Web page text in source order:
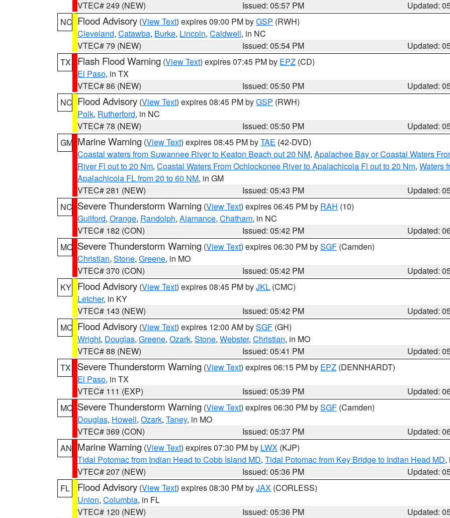
VTEC# 249 (NEW)
Issued: 05:57 PM
Updated:
NC Flood Advisory (View Text) expires 09:00 PM byGSP (RWH)
Cleveland, Catawba, Burke, Lincoln, Caldwell, in NC
VTEC# 79 (NEW)
Issued: 05:54 PM
Updated:
TX
Flash Flood Warning (View Text) expires 07:45 PM by EPZ (CD)
El Paso, in TX
VTEC# 86 (NEW)
Issued: 05:50 PM
Updated:
NC Flood Advisory (View Text) expires 08:45 PM byGSP (RWH)
Polk, Rutherford, in NC
VTEC# 78 (NEW)
Issued: 05:50 PM
Updated:
GM Marine Warning (View Text) expires 08:45 PM byTAE (42-DVD)
Coastal waters from Suwannee River to Keaton Beach out 20 NM, Apalachee Bay or Coastal Waters
River Fl out to 20 Nm, Coastal Waters From Ochlockonee River to Apalachicola Fl out to 20 Nm, Waters
Apalachicola FL from 20 to 60 NM, in GM
VTEC# 281 (NEW)
Issued: 05:43 PM
Updated:
NC Severe Thunderstorm Warning (View Text) expires 06:45 PM by RAH (10)
Guilford, Orange, Randolph, Alamance, Chatham, in NC
VTEC# 182 (CON)
Issued: 05:42 PM
Updated:
MO Severe Thunderstorm Warning (View Text) expires 06:30 PM bySGF (Camden)
Christian, Stone, Greene, in MO
VTEC# 370 (CON)
Issued: 05:42 PM
Updated:
KY Flood Advisory (View Text) expires 08:45 PM byJKL (CMC)
Letcher, in KY
VTEC# 143 (NEW)
Issued: 05:42 PM
Updated:
MO Flood Advisory (View Text) expires 12:00 AM bySGF (GH)
Wright, Douglas, Greene, Ozark, Stone, Webster, Christian, in MO
VTEC# 88 (NEW)
Issued: 05:41 PM
Updated:
TX
Severe Thunderstorm Warning (View Text) expires 06:15 PM by EPZ (DENNHARDT)
El Paso, in TX
VTEC# 111 (EXP)
Issued: 05:39 PM
Updated:
MO Severe Thunderstorm Warning (View Text) expires 06:30 PM bySGF (Camden)
Douglas, Howell, Ozark, Taney, in MO
VTEC# 369 (CON)
Issued: 05:37 PM
Updated:
AN Marine Warning (View Text) expires 07:30 PM by LWX (KJP)
Tidal Potomac from Indian Head to Cobb Island MD, Tidal Potomac from Key Bridge to Indian Head MD,
VTEC# 207 (NEW)
Issued: 05:36 PM
Updated:
FL
Flood Advisory (View Text) expires 08:30 PM byJAX (CORLESS)
Union, Columbia, in FL
VTEC# 120 (NEW)
Issued: 05:36 PM
Updated: